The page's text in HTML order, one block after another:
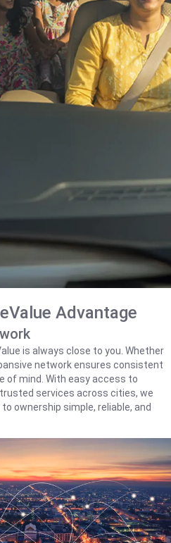
Advantage
is always close to you. Whether
network ensures consistent
of mind. With easy access to
services across cities, we
ownership simple, reliable, and